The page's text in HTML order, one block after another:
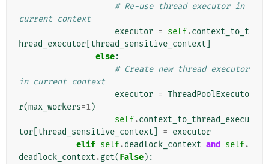
# Re-use thread executor in
current context
executor = self.context_to_t
hread_executor thread_sensitive_context
else:
# Create new thread executor
in current context
executor = ThreadPoolExecuto
r(max_workers=1)
self.context_to_thread_execu
tor thread_sensitive_context = executor
elif self.deadlock_context and self.
deadlock_context .get(False):